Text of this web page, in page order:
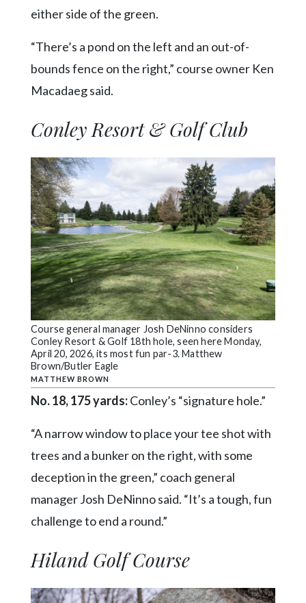
either side of the green.
“There’s a pond on the left and an out-of-
bounds fence on the right,” course owner Ken
Macadaeg said.
Conley Resort & Golf Club
Course general manager Josh DeNinno considers
Conley Resort & Golf 18th hole, seen here Monday,
April 20, 2026, its most fun par-3. Matthew
Brown/Butler Eagle
MATTHEW BROWN
No. 18, 175 yards:Conley’s “signature hole.”
“A narrow window to place your tee shot with
trees and a bunker on the right, with some
deception in the green,” coach general
manager Josh DeNinno said. “It’s a tough, fun
challenge to end a round.”
Hiland Golf Course